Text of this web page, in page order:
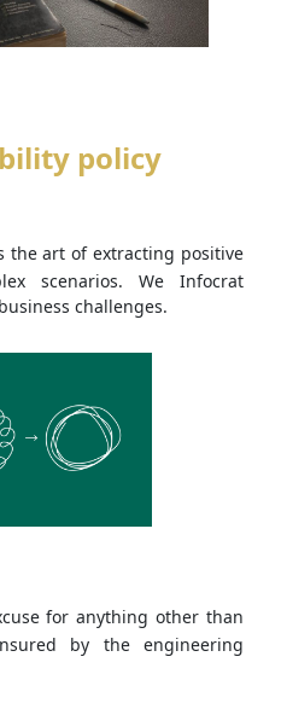
policy
the art of extracting positive
scenarios. We Infocrat
challenges.
for anything other than
by the engineering